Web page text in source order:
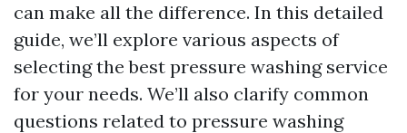
can make all the difference. In this detailed
guide, we’ll explore various aspects of
selecting the best pressure washing service
for your needs. We’ll also clarify common
questions related to pressure washing